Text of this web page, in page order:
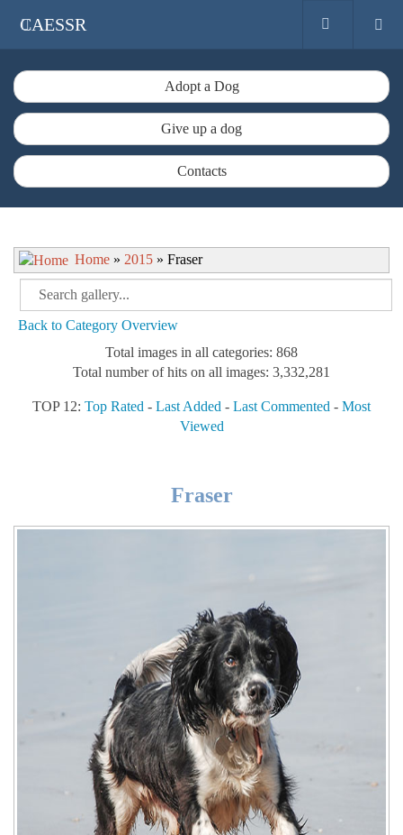
CAESSR
Adopt a Dog
Give up a dog
Contacts
Home » 2015 » Fraser
Back to Category Overview
Total images in all categories: 868
Total number of hits on all images: 3,332,281
TOP 12: Top Rated - Last Added - Last Commented - Most
Viewed
Fraser